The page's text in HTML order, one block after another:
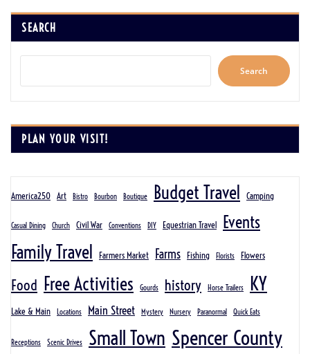
SEARCH
Search
PLAN YOUR VISIT!
America250 Art Bistro Bourbon Boutique Budget Travel Camping
Casual Dining Church Civil War Conventions DIY Equestrian Travel Events
Family Travel Farmers Market Farms Fishing Florists Flowers
Food Free Activities Gourds history Horse Trailers KY
Lake & Main Locations Main Street Mystery Nursery Paranormal Quick Eats
Receptions Scenic Drives Small Town Spencer County